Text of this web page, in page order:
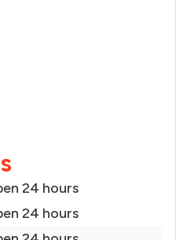
24 hours
24 hours